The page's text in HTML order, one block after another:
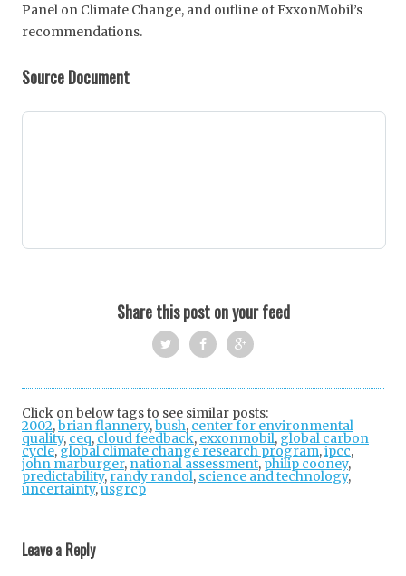
Panel on Climate Change, and outline of ExxonMobil’s
recommendations.
Source Document
Share this post on your feed
ok
+
Click on below tags to see similar posts:
2002,brian flannery,bush, center for environmental
quality, ceq, cloud feedback, exxonmobil, global carbon
cycle,global climate change research program,ipcc,
john marburger, national assessment,philip cooney,
predictability,randy randol, science and technology,
uncertainty,usgrcp
Leave a Reply